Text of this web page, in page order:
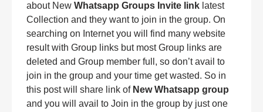
about New Whatsapp Groups Invite link latest
Collection and they want to join in the group. On
searching on Internet you will find many website
result with Group links but most Group links are
deleted and Group member full, so don’t avail to
join in the group and your time get wasted. So in
this post will share link of New Whatsapp group
and you will avail to Join in the group by just one